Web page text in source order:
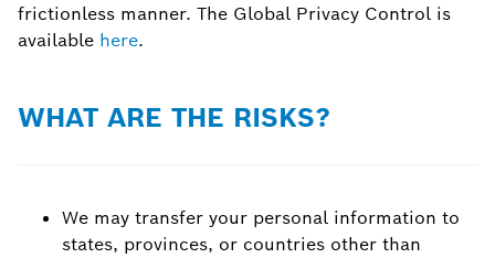
frictionless manner. The Global Privacy Control is
available here.
WHAT ARE THE RISKS?
We may transfer your personal information to
states, provinces, or countries other than